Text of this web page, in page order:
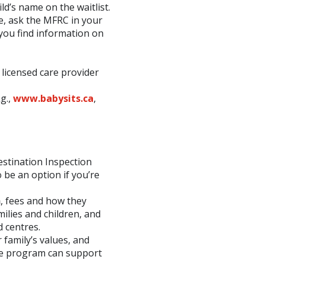
name on the waitlist.
ask the MFRC in your
find information on
care provider
www.babysits.ca,
Inspection
an option if you’re
fees and how they
and children, and
centres.
values, and
program can support